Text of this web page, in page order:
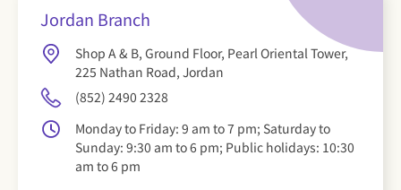
Jordan Branch
Shop A & B, Ground Floor, Pearl Oriental Tower,
225 Nathan Road, Jordan
(852) 2490 2328
Monday to Friday: 9 am to 7 pm; Saturday to
Sunday: 9:30 am to 6 pm; Public holidays: 10:30
am to 6 pm